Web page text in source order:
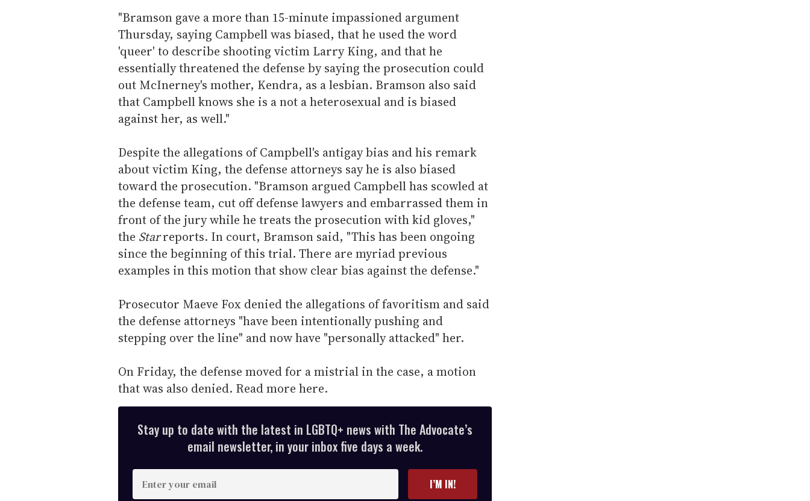
"Bramson gave a more than 15-minute impassioned argument
Thursday, saying Campbell was biased, that he used the word
'queer' to describe shooting victim Larry King, and that he
essentially threatened the defense by saying the prosecution could
out McInerney's mother, Kendra, as a lesbian. Bramson also said
that Campbell knows she is a not a heterosexual and is biased
against her, as well."
Despite the allegations of Campbell's antigay bias and his remark
about victim King, the defense attorneys say he is also biased
toward the prosecution. "Bramson argued Campbell has scowled at
the defense team, cut off defense lawyers and embarrassed them in
front of the jury while he treats the prosecution with kid gloves,"
the Starreports. In court, Bramson said, "This has been ongoing
since the beginning of this trial. There are myriad previous
examples in this motion that show clear bias against the defense."
Prosecutor Maeve Fox denied the allegations of favoritism and said
the defense attorneys "have been intentionally pushing and
stepping over the line" and now have "personally attacked" her.
On Friday, the defense moved for a mistrial in the case, a motion
that was also denied. Read more here.
Stay up to date with the latest in LGBTQ+ news with The Advocate’s
email newsletter, in your inbox five days a week.
n
I’M IN!